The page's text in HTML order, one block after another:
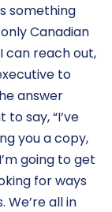
something
Canadian
can reach out,
to
answer
say, “I’ve
you a copy,
going to get
for ways
We’re all in